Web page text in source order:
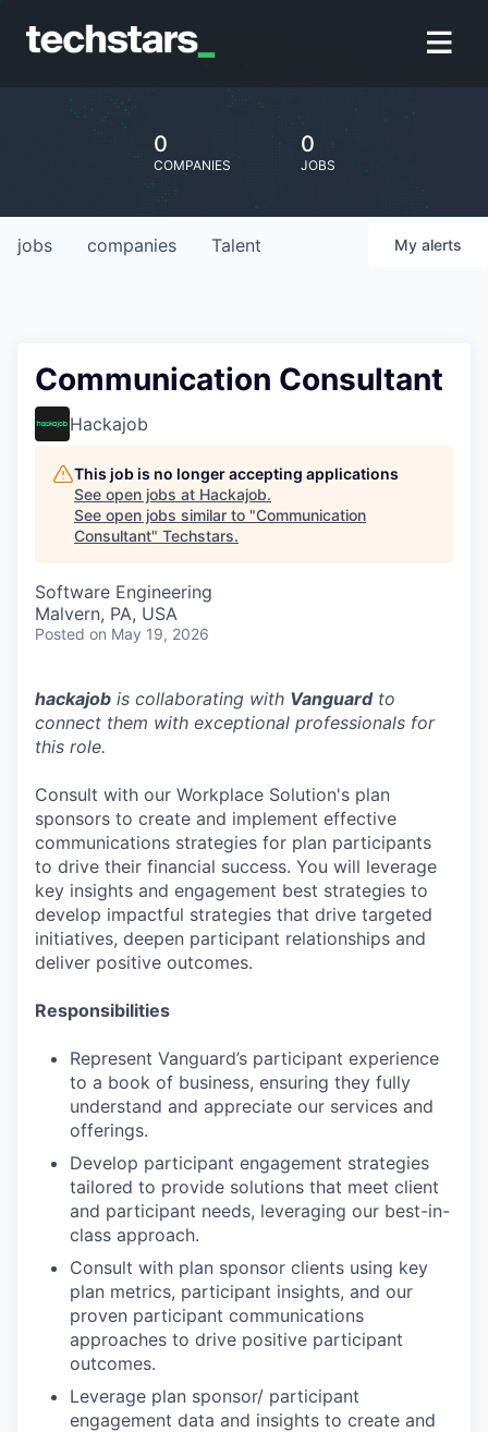
0
COMPANIES
0
JOBS
jobs companies Talent My alerts
Communication Consultant
Hackajob
This job is no longer accepting applications
See open jobs at Hackajob.
See open jobs similar to "Communication
Consultant" Techstars.
Software Engineering
Malvern, PA, USA
Posted on May 19, 2026
hackajob is collaborating with Vanguardto
connect them with exceptional professionals for
this role.
Consult with our Workplace Solution's plan
sponsors to create and implement effective
communications strategies for plan participants
to drive their financial success. You will leverage
key insights and engagement best strategies to
develop impactful strategies that drive targeted
initiatives, deepen participant relationships and
deliver positive outcomes.
Responsibilities
Represent Vanguard’s participant experience
to a book of business, ensuring they fully
understand and appreciate our services and
offerings.
Develop participant engagement strategies
tailored to provide solutions that meet client
and participant needs, leveraging our best-in-
class approach.
Consult with plan sponsor clients using key
plan metrics, participant insights, and our
proven participant communications
approaches to drive positive participant
outcomes.
Leverage plan sponsor/ participant
engagement data and insights to create and